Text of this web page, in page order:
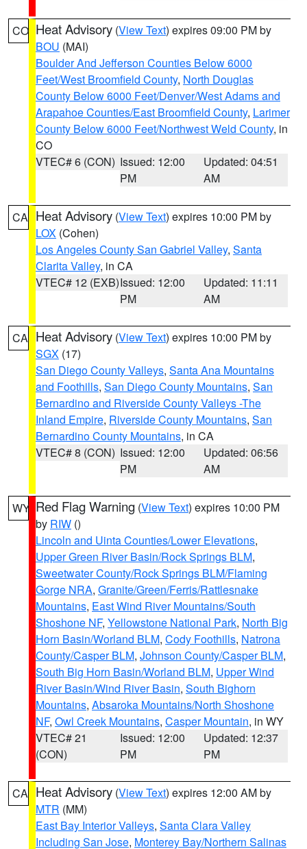
CO Heat Advisory (View Text) expires 09:00 PM by
BOU (MAI)
Boulder And Jefferson Counties Below 6000
Feet/West Broomfield County, North Douglas
County Below 6000 Feet/Denver/West Adams and
Arapahoe Counties/East Broomfield County, Larimer
County Below 6000 Feet/Northwest Weld County, in
CO
VTEC# 6 (CON) Issued: 12:00
PM
Updated: 04:51
AM
CA Heat Advisory (View Text) expires 10:00 PM by
LOX (Cohen)
Los Angeles County San Gabriel Valley, Santa
Clarita Valley, in CA
VTEC# 12 (EXB)Issued: 12:00
PM
Updated: 11:11
AM
CA Heat Advisory (View Text) expires 10:00 PM by
SGX (17)
San Diego County Valleys, Santa Ana Mountains
and Foothills, San Diego County Mountains, San
Bernardino and Riverside County Valleys -The
Inland Empire, Riverside County Mountains, San
Bernardino County Mountains, in CA
VTEC# 8 (CON) Issued: 12:00
PM
Updated: 06:56
AM
WY Red Flag Warning (View Text) expires 10:00 PM
by RIW ()
Lincoln and Uinta Counties/Lower Elevations,
Upper Green River Basin/Rock Springs BLM,
Sweetwater County/Rock Springs BLM/Flaming
Gorge NRA, Granite/Green/Ferris/Rattlesnake
Mountains, East Wind River Mountains/South
Shoshone NF, Yellowstone National Park, North Big
Horn Basin/Worland BLM, Cody Foothills, Natrona
County/Casper BLM, Johnson County/Casper BLM,
South Big Horn Basin/Worland BLM, Upper Wind
River Basin/Wind River Basin, South Bighorn
Mountains, Absaroka Mountains/North Shoshone
NF, Owl Creek Mountains, Casper Mountain, in WY
VTEC# 21
(CON)
Issued: 12:00
PM
Updated: 12:37
PM
CA Heat Advisory (View Text) expires 12:00 AM by
MTR (MM)
East Bay Interior Valleys, Santa Clara Valley
Including San Jose, Monterey Bay/Northern Salinas